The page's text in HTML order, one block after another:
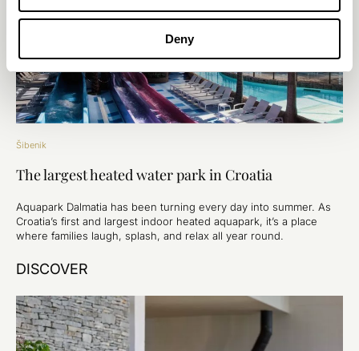
Deny
Šibenik
The largest heated water park in Croatia
Aquapark Dalmatia has been turning every day into summer. As
Croatia’s first and largest indoor heated aquapark, it’s a place
where families laugh, splash, and relax all year round.
DISCOVER